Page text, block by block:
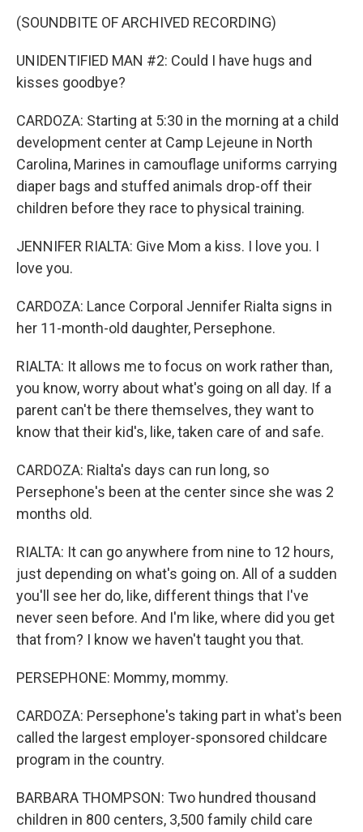
(SOUNDBITE OF ARCHIVED RECORDING)
UNIDENTIFIED MAN #2: Could I have hugs and
kisses goodbye?
CARDOZA: Starting at 5:30 in the morning at a child
development center at Camp Lejeune in North
Carolina, Marines in camouflage uniforms carrying
diaper bags and stuffed animals drop-off their
children before they race to physical training.
JENNIFER RIALTA: Give Mom a kiss. I love you. I
love you.
CARDOZA: Lance Corporal Jennifer Rialta signs in
her 11-month-old daughter, Persephone.
RIALTA: It allows me to focus on work rather than,
you know, worry about what's going on all day. If a
parent can't be there themselves, they want to
know that their kid's, like, taken care of and safe.
CARDOZA: Rialta's days can run long, so
Persephone's been at the center since she was 2
months old.
RIALTA: It can go anywhere from nine to 12 hours,
just depending on what's going on. All of a sudden
you'll see her do, like, different things that I've
never seen before. And I'm like, where did you get
that from? I know we haven't taught you that.
PERSEPHONE: Mommy, mommy.
CARDOZA: Persephone's taking part in what's been
called the largest employer-sponsored childcare
program in the country.
BARBARA THOMPSON: Two hundred thousand
children in 800 centers, 3,500 family child care